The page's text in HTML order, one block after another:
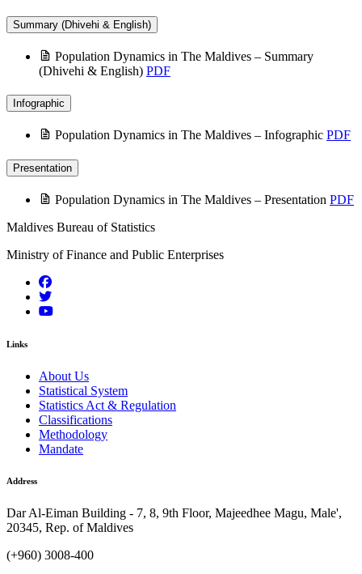
Summary (Dhivehi & English)
Population Dynamics in The Maldives – Summary
(Dhivehi & English) PDF
Infographic
Population Dynamics in The Maldives – Infographic PDF
Presentation
Population Dynamics in The Maldives – Presentation PDF
Maldives Bureau of Statistics
Ministry of Finance and Public Enterprises
Links
About Us
Statistical System
Statistics Act & Regulation
Classifications
Methodology
Mandate
Address
Dar Al-Eiman Building - 7, 8, 9th Floor, Majeedhee Magu, Male',
20345, Rep. of Maldives
(+960) 3008-400